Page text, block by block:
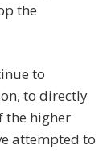
the
to
to directly
the higher
attempted to